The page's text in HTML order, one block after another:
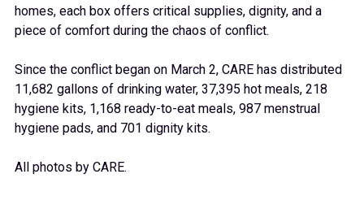
homes, each box offers critical supplies, dignity, and a
piece of comfort during the chaos of conflict.
Since the conflict began on March 2, CARE has distributed
11,682 gallons of drinking water, 37,395 hot meals, 218
hygiene kits, 1,168 ready-to-eat meals, 987 menstrual
hygiene pads, and 701 dignity kits.
All photos by CARE.